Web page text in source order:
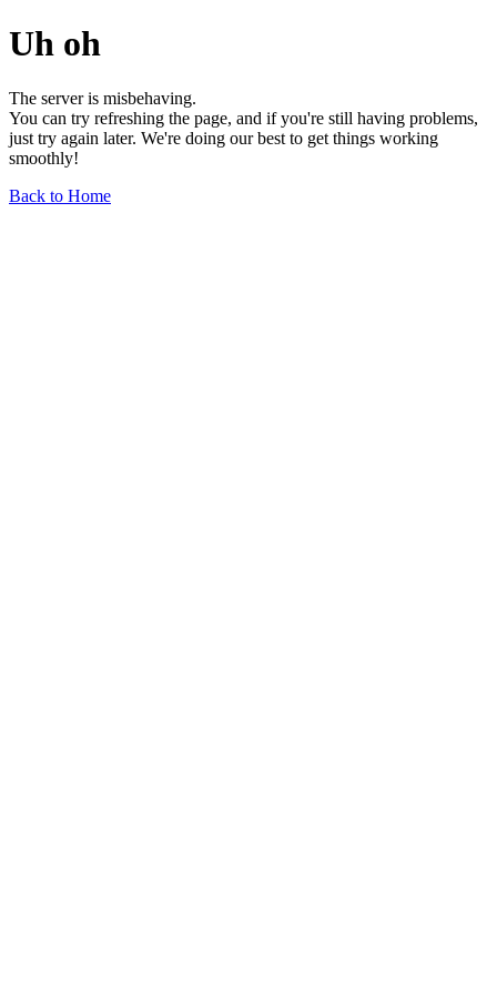
Uh oh
The server is misbehaving.
You can try refreshing the page, and if you're still having problems,
just try again later. We're doing our best to get things working
smoothly!
Back to Home